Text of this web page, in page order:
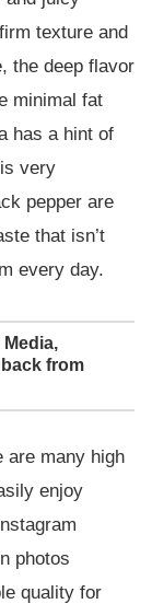
texture and
the deep flavor
minimal fat
has a hint of
very
pepper are
that isn’t
every day.
from
are many high
enjoy
photos
quality for